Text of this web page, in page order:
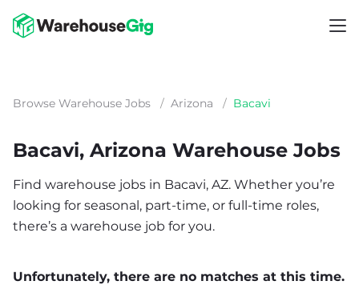
Browse Warehouse Jobs / Arizona / Bacavi
Bacavi, Arizona Warehouse Jobs
Find warehouse jobs in Bacavi, AZ. Whether you’re
looking for seasonal, part-time, or full-time roles,
there’s a warehouse job for you.
Unfortunately, there are no matches at this time.